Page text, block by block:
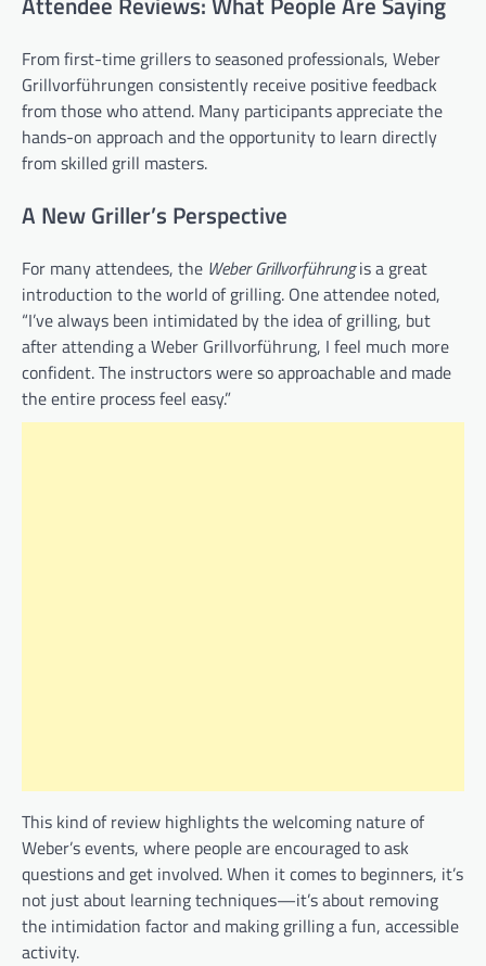
From first-time grillers to seasoned professionals, Weber
Grillvorführungen consistently receive positive feedback
from those who attend. Many participants appreciate the
hands-on approach and the opportunity to learn directly
from skilled grill masters.
A New Griller’s Perspective
For many attendees, the Weber Grillvorführungis a great
introduction to the world of grilling. One attendee noted,
“I’ve always been intimidated by the idea of grilling, but
after attending a Weber Grillvorführung, I feel much more
confident. The instructors were so approachable and made
the entire process feel easy.”
This kind of review highlights the welcoming nature of
Weber’s events, where people are encouraged to ask
questions and get involved. When it comes to beginners, it’s
not just about learning techniques—it’s about removing
the intimidation factor and making grilling a fun, accessible
activity.